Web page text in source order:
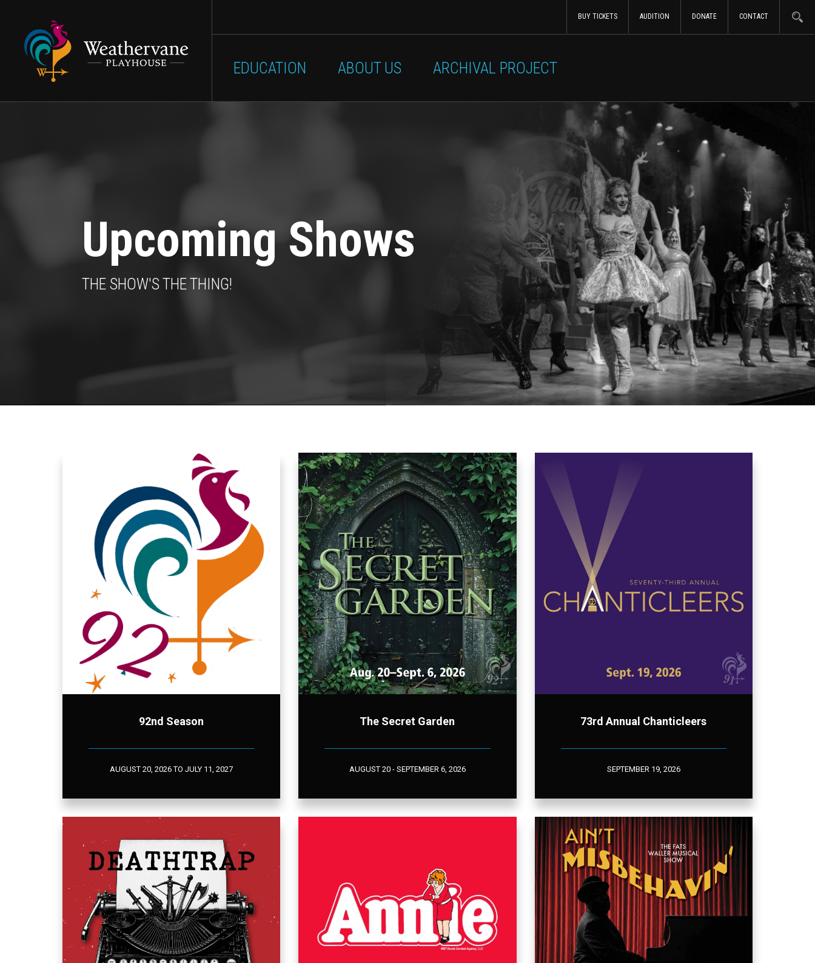
Skip to main content
BUY TICKETS AUDITION DONATE CONTACT
Main
navigation
SHOWS GET INVOLVED EDUCATION ABOUT US ARCHIVAL PROJECT
Upcoming Shows
THE SHOW'S THE THING!
92nd Season
AUGUST 20, 2026 TO JULY 11, 2027
The Secret Garden
AUGUST 20 - SEPTEMBER 6, 2026
73rd Annual Chanticleers
SEPTEMBER 19, 2026